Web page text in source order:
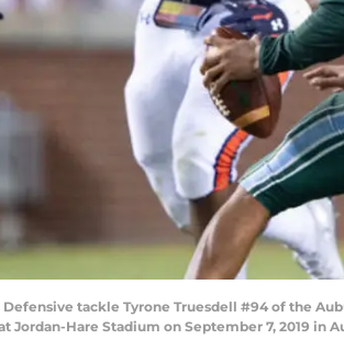
Defensive tackle Tyrone Truesdell #94 of the
Jordan-Hare Stadium on September 7, 2019 in